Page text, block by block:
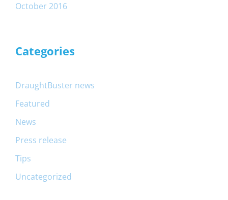
October 2016
Categories
DraughtBuster news
Featured
News
Press release
Tips
Uncategorized